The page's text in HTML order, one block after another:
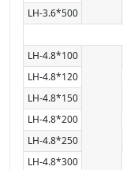
LH-3.6*500
LH-4.8*100
LH-4.8*120
LH-4.8*150
LH-4.8*200
LH-4.8*250
LH-4.8*300